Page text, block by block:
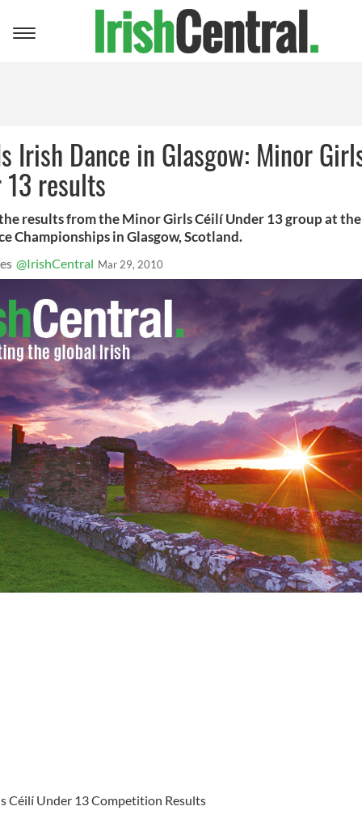
Toggle
Irish Dance in Glasgow: Minor
results
results from the Minor Girls Céilí Under 13 group at
Championships in Glasgow, Scotland.
@IrishCentral Mar 29, 2010
Céilí Under 13 Competition Results